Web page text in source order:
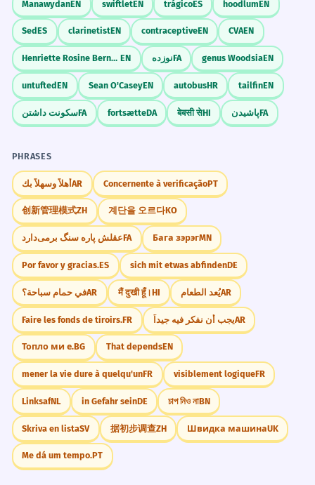
ManawydanEN swiftletEN trágicoES hoodlumEN
SedES clarinetistEN contraceptiveEN CVAEN
Henriette Rosine Bernard EN نوزدهFA genus WoodsiaEN
untuftedEN Sean O'CaseyEN autobusHR tailfinEN
سکونت داشتنFA fortsætteDA बेबसी सेHI پاشیدنFA
PHRASES
أهلاً وسهلاً بكAR Concernente à verificaçãoPT
创新管理模式ZH 계단을 오르다KO
عقلش پاره سنگ برمی‌داردFA Бага зэрэгMN
Por favor y gracias.ES sich mit etwas abfindenDE
في حمام سباحة؟AR मैं दुखी हूँ।HI يُعد الطعامAR
Faire les fonds de tiroirs.FR يجب أن نفكر فيه جيداًAR
Топло ми е.BG That dependsEN
mener la vie dure à quelqu'unFR visiblement logiqueFR
LinksafNL in Gefahr seinDE চাপ নিও নাBN
Skriva en listaSV 据初步调查ZH Швидка машинаUK
Me dá um tempo.PT